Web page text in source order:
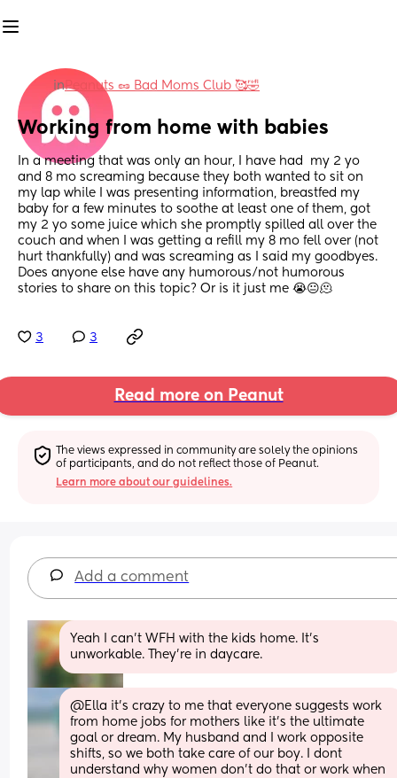
inPeanuts 🥜 Bad Moms Club 🥰🤣
Working from home with babies
In a meeting that was only an hour, I have had  my 2 yo
and 8 mo screaming because they both wanted to sit on
my lap while I was presenting information, breastfed my
baby for a few minutes to soothe at least one of them, got
my 2 yo some juice which she promptly spilled all over the
couch and when I was getting a refill my 8 mo fell over (not
hurt thankfully) and was screaming as I said my goodbyes.
Does anyone else have any humorous/not humorous
stories to share on this topic? Or is it just me 😭😐🫠
3 3
Read more on Peanut
The views expressed in community are solely the opinions
of participants, and do not reflect those of Peanut.
Learn more about our guidelines.
Add a comment
Yeah I can't WFH with the kids home. It's
unworkable. They're in daycare.
@Ella it's crazy to me that everyone suggests work
from home jobs for mothers like it's the ultimate
goal or dream. My husband and I work opposite
shifts, so we both take care of our boy. I dont
understand why women don't do that or work when